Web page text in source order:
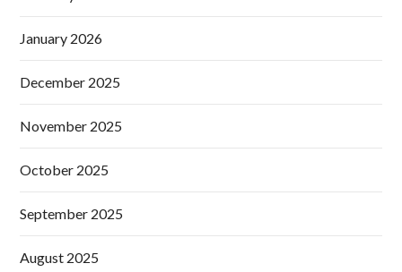
January 2026
December 2025
November 2025
October 2025
September 2025
August 2025